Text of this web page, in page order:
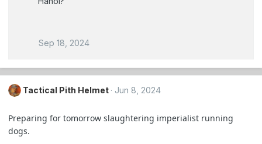
Sep 18, 2024
Tactical Pith Helmet Jun 8, 2024
Preparing for tomorrow slaughtering imperialist running
dogs.